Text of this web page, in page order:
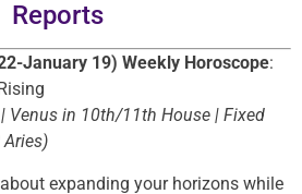
Reports
January 19) Weekly Horoscope:
Venus in 10th/11th House | Fixed
Aries)
expanding your horizons while